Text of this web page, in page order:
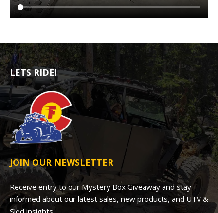
LETS RIDE!
JOIN OUR NEWSLETTER
Receive entry to our Mystery Box Giveaway and stay
informed about our latest sales, new products, and UTV &